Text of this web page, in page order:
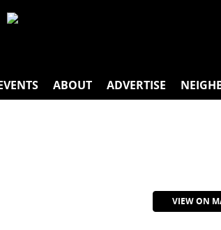
ABOUT ADVERTISE
VIEW ON